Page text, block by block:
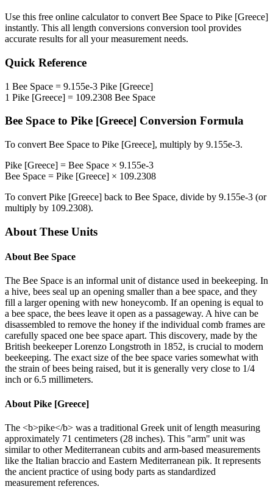
Use this free online calculator to convert Bee Space to Pike [Greece]
instantly. This all length conversions conversion tool provides
accurate results for all your measurement needs.
Quick Reference
1 Bee Space = 9.155e-3 Pike [Greece]
1 Pike [Greece] = 109.2308 Bee Space
Bee Space to Pike [Greece] Conversion Formula
To convert Bee Space to Pike [Greece], multiply by 9.155e-3.
Pike [Greece] = Bee Space × 9.155e-3
Bee Space = Pike [Greece] × 109.2308
To convert Pike [Greece] back to Bee Space, divide by 9.155e-3 (or
multiply by 109.2308).
About These Units
About Bee Space
The Bee Space is an informal unit of distance used in beekeeping. In
a hive, bees seal up an opening smaller than a bee space, and they
fill a larger opening with new honeycomb. If an opening is equal to
a bee space, the bees leave it open as a passageway. A hive can be
disassembled to remove the honey if the individual comb frames are
carefully spaced one bee space apart. This discovery, made by the
British beekeeper Lorenzo Longstroth in 1852, is crucial to modern
beekeeping. The exact size of the bee space varies somewhat with
the strain of bees being raised, but it is generally very close to 1/4
inch or 6.5 millimeters.
About Pike [Greece]
The <b>pike</b> was a traditional Greek unit of length measuring
approximately 71 centimeters (28 inches). This "arm" unit was
similar to other Mediterranean cubits and arm-based measurements
like the Italian braccio and Eastern Mediterranean pik. It represents
the ancient practice of using body parts as standardized
measurement references.